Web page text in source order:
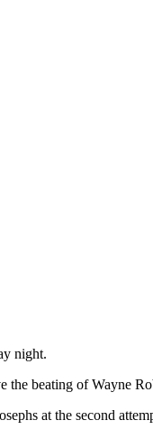
night.
the beating of Wayne
at the second